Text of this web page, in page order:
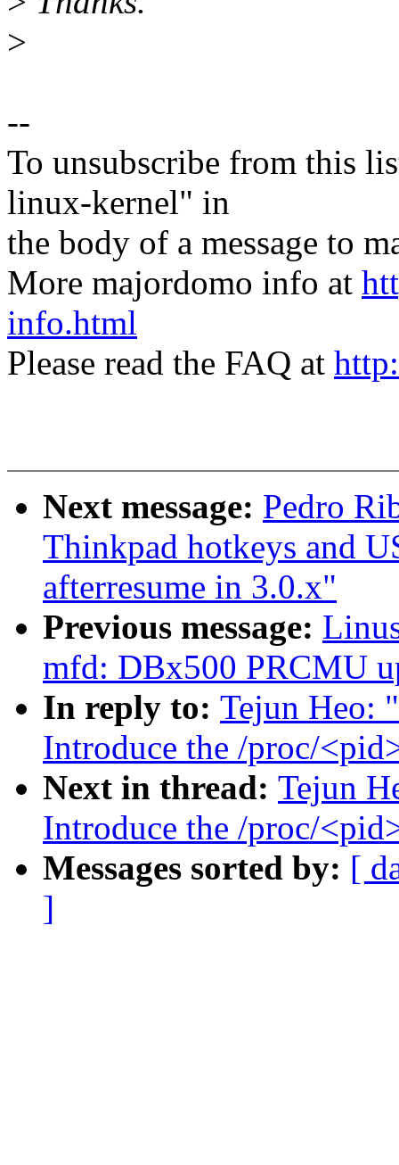
>
--
To unsubscribe from this
linux-kernel" in
the body of a message to
More majordomo info at
info.html
Please read the FAQ at
Next message: Pedro
Thinkpad hotkeys and
afterresume in 3.0.x"
Previous message:
mfd: DBx500 PRCMU
In reply to: Tejun Heo:
Introduce the /proc/
Next in thread: Tejun
Introduce the /proc/
Messages sorted by: [
]